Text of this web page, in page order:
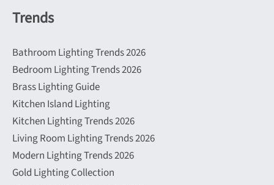
Trends
Bathroom Lighting Trends 2026
Bedroom Lighting Trends 2026
Brass Lighting Guide
Kitchen Island Lighting
Kitchen Lighting Trends 2026
Living Room Lighting Trends 2026
Modern Lighting Trends 2026
Gold Lighting Collection